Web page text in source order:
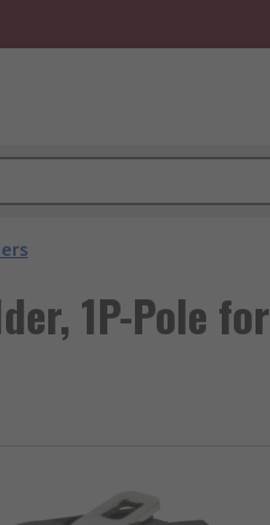
1P-Pole for